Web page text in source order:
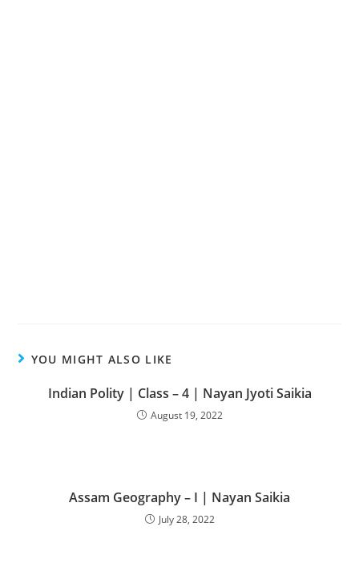
YOU MIGHT ALSO LIKE
Indian Polity | Class – 4 | Nayan Jyoti Saikia
August 19, 2022
Assam Geography – I | Nayan Saikia
July 28, 2022